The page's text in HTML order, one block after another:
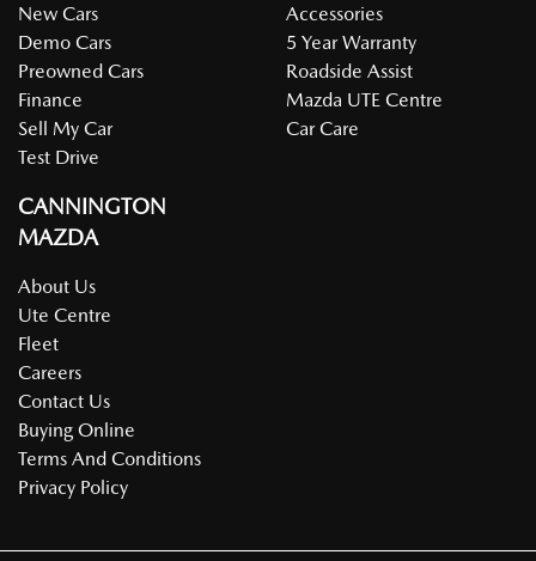
New Cars
Demo Cars
Preowned Cars
Finance
Sell My Car
Test Drive
Accessories
5 Year Warranty
Roadside Assist
Mazda UTE Centre
Car Care
CANNINGTON
MAZDA
About Us
Ute Centre
Fleet
Careers
Contact Us
Buying Online
Terms And Conditions
Privacy Policy